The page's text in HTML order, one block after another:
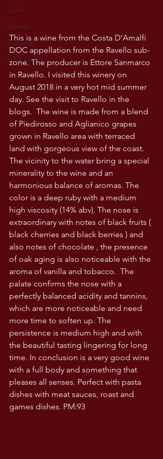
Lazio
Veneto
Sardinia
USA wines
This is a wine from the Costa D’Amalfi
DOC appellation from the Ravello sub-
zone. The producer is Ettore Sanmarco
in Ravello. I visited this winery on
August 2018 in a very hot mid summer
day. See the visit to Ravello in the
blogs.  The wine is made from a blend
of Piedirosso and Aglianico grapes
grown in Ravello area with terraced
land with gorgeous view of the coast.
The vicinity to the water bring a special
minerality to the wine and an
harmonious balance of aromas. The
color is a deep ruby with a medium
high viscosity (14% abv). The nose is
extraordinary with notes of black fruits (
black cherries and black berries ) and
also notes of chocolate , the presence
of oak aging is also noticeable with the
aroma of vanilla and tobacco.  The
palate confirms the nose with a
perfectly balanced acidity and tannins,
which are more noticeable and need
more time to soften up. The
persistence is medium high and with
the beautiful tasting lingering for long
time. In conclusion is a very good wine
with a full body and something that
pleases all senses. Perfect with pasta
dishes with meat sauces, roast and
games dishes. PM:93